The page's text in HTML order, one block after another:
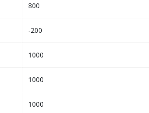
800
-200
1000
1000
1000